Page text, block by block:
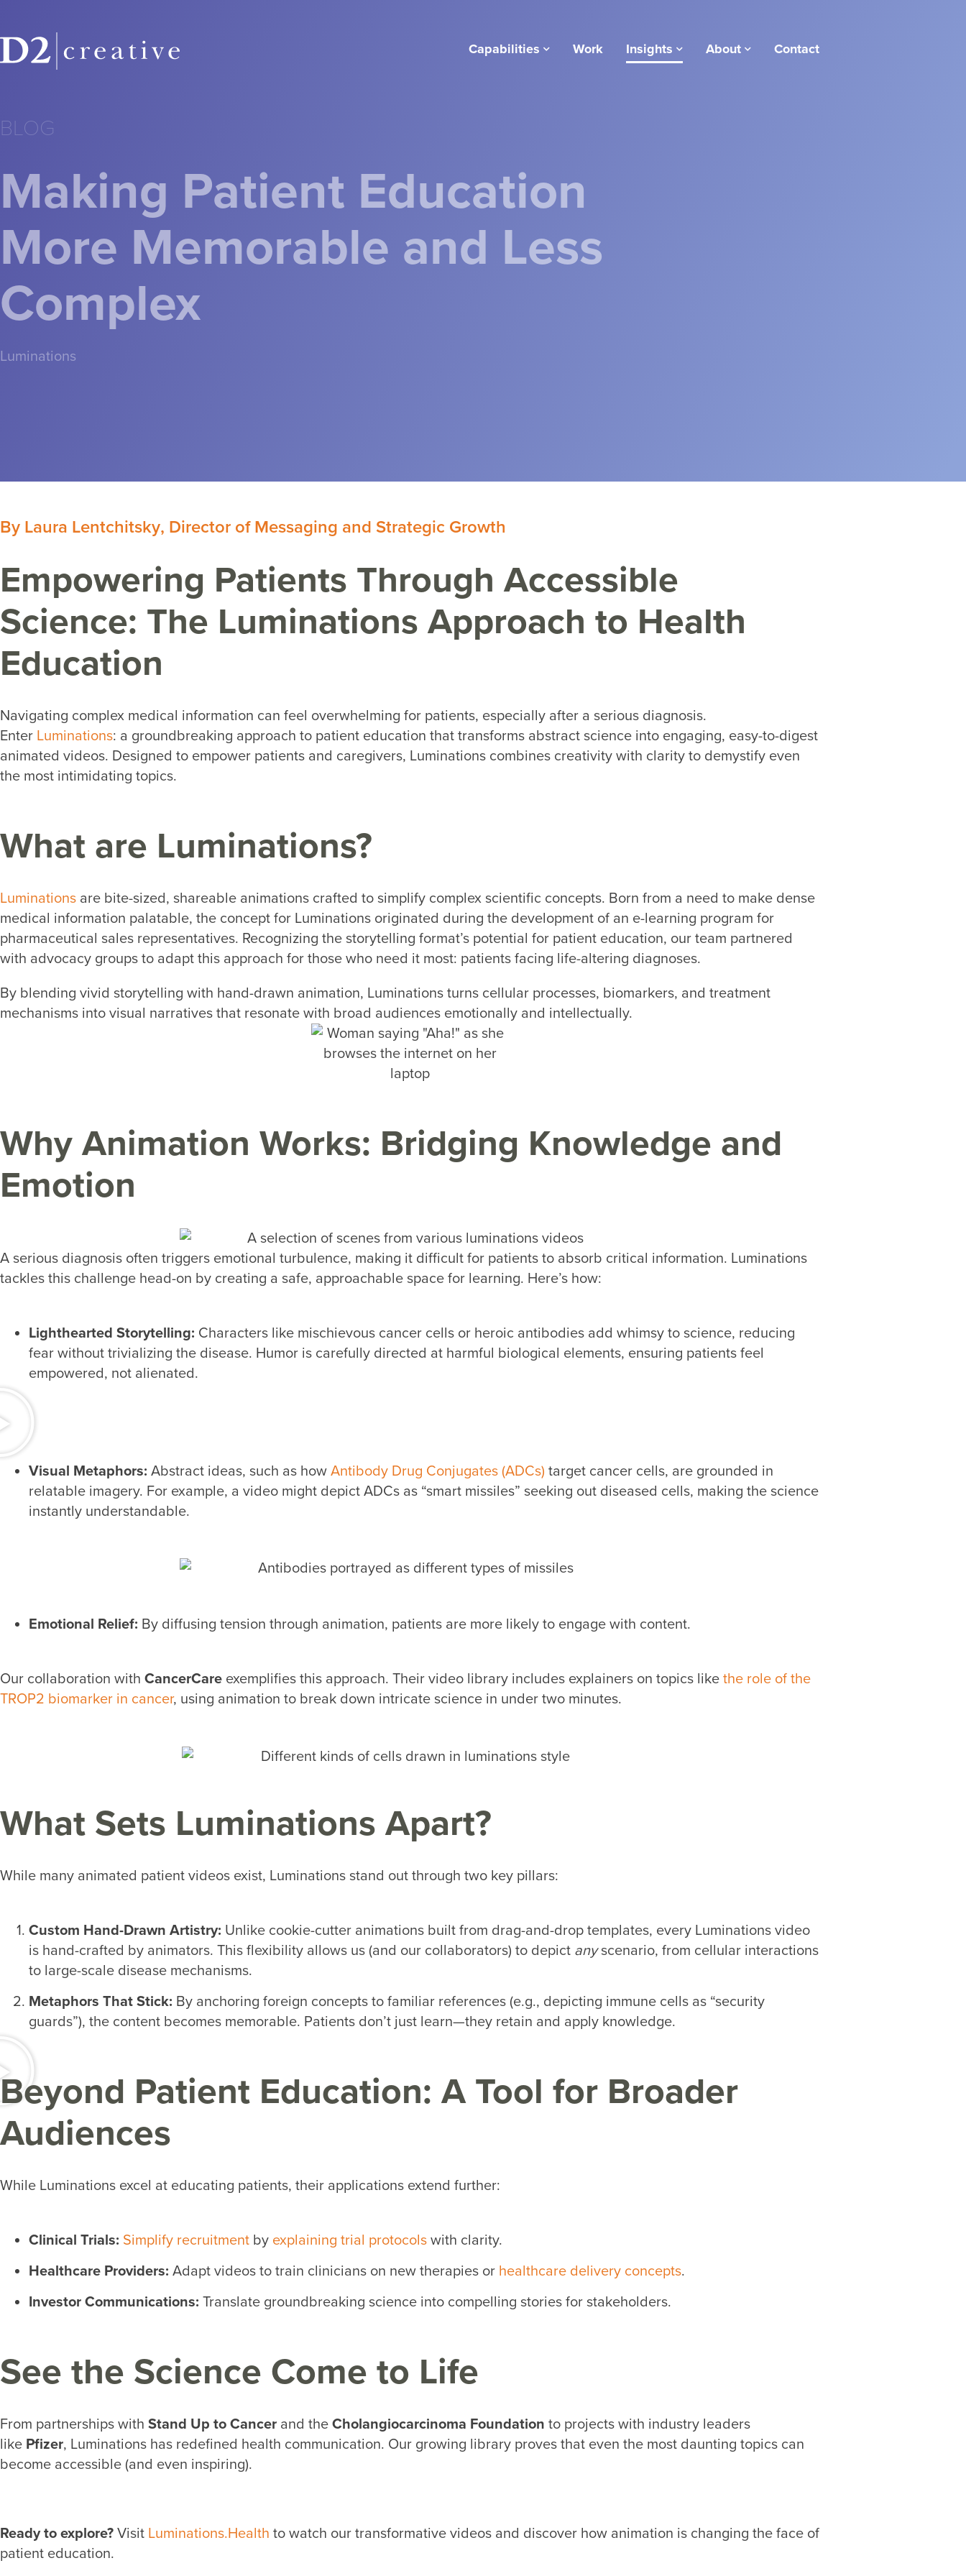
Capabilities Work Insights About Contact
BLOG
Making Patient Education
More Memorable and Less
Complex
Luminations
By Laura Lentchitsky, Director of Messaging and Strategic Growth
Empowering Patients Through Accessible
Science: The Luminations Approach to Health
Education
Navigating complex medical information can feel overwhelming for patients, especially after a serious diagnosis.
Enter Luminations: a groundbreaking approach to patient education that transforms abstract science into engaging, easy-to-digest
animated videos. Designed to empower patients and caregivers, Luminations combines creativity with clarity to demystify even
the most intimidating topics.
What are Luminations?
Luminations are bite-sized, shareable animations crafted to simplify complex scientific concepts. Born from a need to make dense
medical information palatable, the concept for Luminations originated during the development of an e-learning program for
pharmaceutical sales representatives. Recognizing the storytelling format’s potential for patient education, our team partnered
with advocacy groups to adapt this approach for those who need it most: patients facing life-altering diagnoses.
By blending vivid storytelling with hand-drawn animation, Luminations turns cellular processes, biomarkers, and treatment
mechanisms into visual narratives that resonate with broad audiences emotionally and intellectually.
Why Animation Works: Bridging Knowledge and
Emotion
A serious diagnosis often triggers emotional turbulence, making it difficult for patients to absorb critical information. Luminations
tackles this challenge head-on by creating a safe, approachable space for learning. Here’s how:
Lighthearted Storytelling: Characters like mischievous cancer cells or heroic antibodies add whimsy to science, reducing
fear without trivializing the disease. Humor is carefully directed at harmful biological elements, ensuring patients feel
empowered, not alienated.
Visual Metaphors: Abstract ideas, such as how Antibody Drug Conjugates (ADCs) target cancer cells, are grounded in
relatable imagery. For example, a video might depict ADCs as “smart missiles” seeking out diseased cells, making the science
instantly understandable.
Emotional Relief: By diffusing tension through animation, patients are more likely to engage with content.
Our collaboration with CancerCare exemplifies this approach. Their video library includes explainers on topics like the role of the
TROP2 biomarker in cancer, using animation to break down intricate science in under two minutes.
What Sets Luminations Apart?
While many animated patient videos exist, Luminations stand out through two key pillars:
Custom Hand-Drawn Artistry: Unlike cookie-cutter animations built from drag-and-drop templates, every Luminations video
is hand-crafted by animators. This flexibility allows us (and our collaborators) to depict anyscenario, from cellular interactions
to large-scale disease mechanisms.
Metaphors That Stick: By anchoring foreign concepts to familiar references (e.g., depicting immune cells as “security
guards”), the content becomes memorable. Patients don’t just learn—they retain and apply knowledge.
Beyond Patient Education: A Tool for Broader
Audiences
While Luminations excel at educating patients, their applications extend further:
Clinical Trials: Simplify recruitment by explaining trial protocols with clarity.
Healthcare Providers: Adapt videos to train clinicians on new therapies or healthcare delivery concepts.
Investor Communications: Translate groundbreaking science into compelling stories for stakeholders.
See the Science Come to Life
From partnerships with Stand Up to Cancer and the Cholangiocarcinoma Foundation to projects with industry leaders
like Pfizer, Luminations has redefined health communication. Our growing library proves that even the most daunting topics can
become accessible (and even inspiring).
Ready to explore? Visit Luminations.Health to watch our transformative videos and discover how animation is changing the face of
patient education.